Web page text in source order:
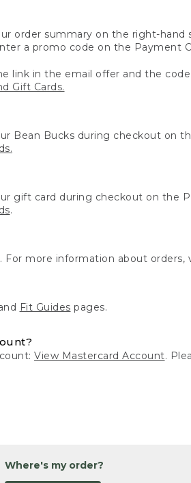
order summary on the right-hand
a promo code on the Payment
link in the email offer and the
Gift Cards.
Bean Bucks during checkout on
gift card during checkout on the
.
For more information about orders,
Fit Guides pages.
View Mastercard Account.
Where's my order?